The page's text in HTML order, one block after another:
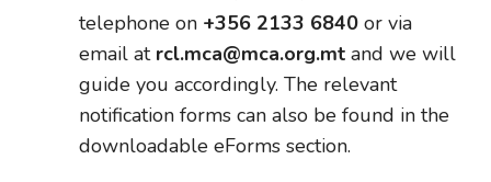
telephone on +356 2133 6840 or via
email at rcl.mca@mca.org.mt and we will
guide you accordingly. The relevant
notification forms can also be found in the
downloadable eForms section.